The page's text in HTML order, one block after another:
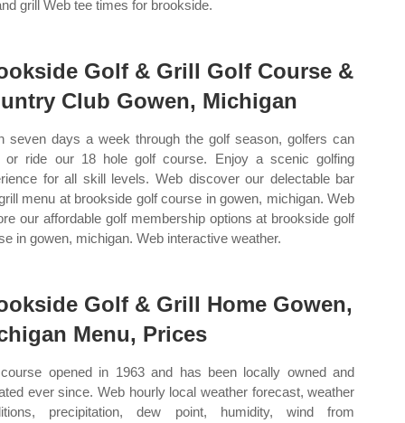
grill Web tee times for brookside.
Golf & Grill Golf Course &
Club Gowen, Michigan
seven days a week through the golf season, golfers can
or ride our 18 hole golf course. Enjoy a scenic golfing
for all skill levels. Web discover our delectable bar
menu at brookside golf course in gowen, michigan. Web
our affordable golf membership options at brookside golf
in gowen, michigan. Web interactive weather.
Golf & Grill Home Gowen,
Menu, Prices
opened in 1963 and has been locally owned and
ever since. Web hourly local weather forecast, weather
precipitation, dew point, humidity, wind from